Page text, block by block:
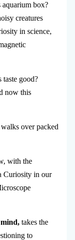
aquarium box?
creatures
in science,
taste good?
now this
over packed
with the
Curiosity in our
takes the
to